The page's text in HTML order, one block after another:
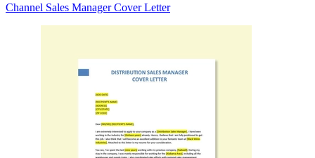
Channel Sales Manager Cover Letter